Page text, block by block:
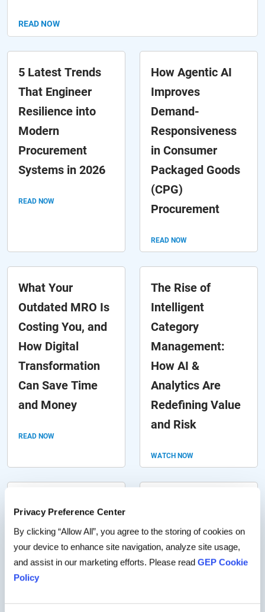
Privacy Preference Center
By clicking “Allow All”, you agree to the storing of cookies on
your device to enhance site navigation, analyze site usage,
and assist in our marketing efforts. Please read GEP Cookie
Policy
READ NOW
5 Latest Trends
That Engineer
Resilience into
Modern
Procurement
Systems in 2026
READ NOW
How Agentic AI
Improves
Demand-
Responsiveness
in Consumer
Packaged Goods
(CPG)
Procurement
READ NOW
What Your
Outdated MRO Is
Costing You, and
How Digital
Transformation
Can Save Time
and Money
READ NOW
The Rise of
Intelligent
Category
Management:
How AI &
Analytics Are
Redefining Value
and Risk
WATCH NOW
to Mitigate Direct
Material Costs &
Navigate Supply
Chain Risk
Workflows (And
How Automation
Them)